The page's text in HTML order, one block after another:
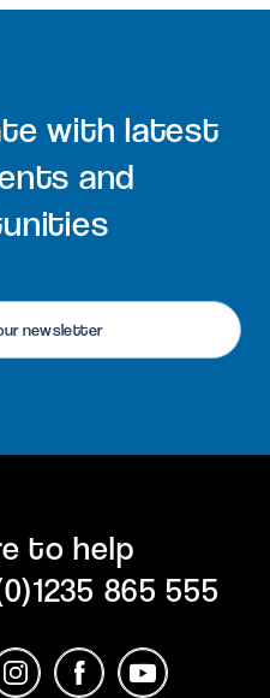
with latest
and
newsletter
to help
865 555